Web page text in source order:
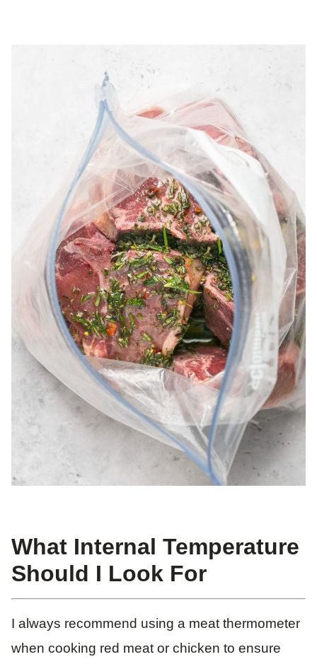
What Internal Temperature
Should I Look For
I always recommend using a meat thermometer
when cooking red meat or chicken to ensure